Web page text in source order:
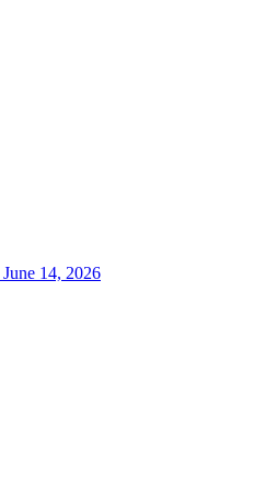
June 14, 2026